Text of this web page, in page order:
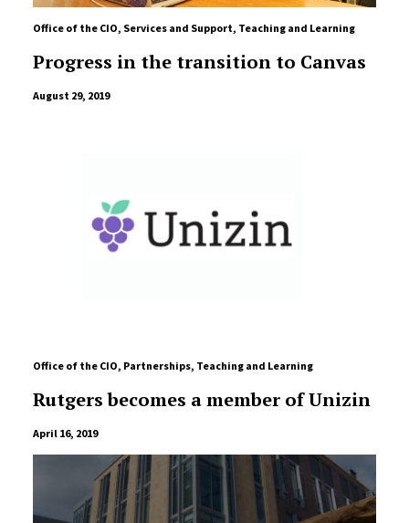
Office of the CIO, Services and Support, Teaching and Learning
Progress in the transition to Canvas
August 29, 2019
Office of the CIO, Partnerships, Teaching and Learning
Rutgers becomes a member of Unizin
April 16, 2019